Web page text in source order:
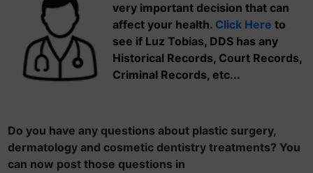
very important decision that can
affect your health. Click Here to
see if Luz Tobias, DDS has any
Historical Records, Court Records,
Criminal Records, etc...
Do you have any questions about plastic surgery,
dermatology and cosmetic dentistry treatments? You
can now post those questions in